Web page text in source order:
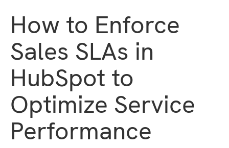
How to Enforce
Sales SLAs in
HubSpot to
Optimize Service
Performance